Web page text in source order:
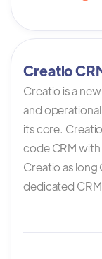
Creatio
Creatio is a
and
its core.
code CRM
Creatio as long
dedicated